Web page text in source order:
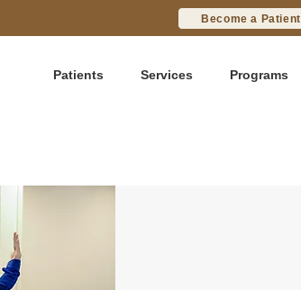
Become a Patient
Patients Services Programs